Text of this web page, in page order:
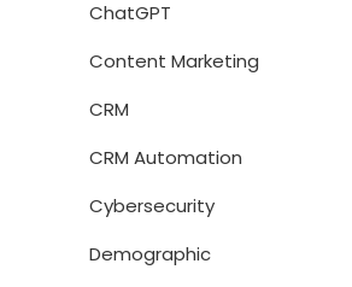
ChatGPT
Content Marketing
CRM
CRM Automation
Cybersecurity
Demographic